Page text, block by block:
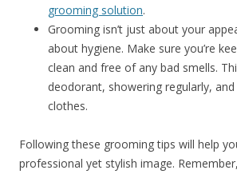
grooming solution.
Grooming isn’t just about your
about hygiene. Make sure you’re
clean and free of any bad smells.
deodorant, showering regularly,
clothes.
Following these grooming tips will help
professional yet stylish image.